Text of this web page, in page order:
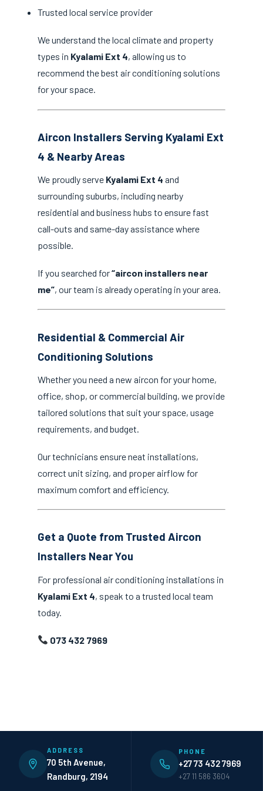
Trusted local service provider
We understand the local climate and property
types in Kyalami Ext 4, allowing us to
recommend the best air conditioning solutions
for your space.
Aircon Installers Serving Kyalami Ext
4 & Nearby Areas
We proudly serve Kyalami Ext 4 and
surrounding suburbs, including nearby
residential and business hubs to ensure fast
call-outs and same-day assistance where
possible.
If you searched for“aircon installers near
me”, our team is already operating in your area.
Residential & Commercial Air
Conditioning Solutions
Whether you need a new aircon for your home,
office, shop, or commercial building, we provide
tailored solutions that suit your space, usage
requirements, and budget.
Our technicians ensure neat installations,
correct unit sizing, and proper airflow for
maximum comfort and efficiency.
Get a Quote from Trusted Aircon
Installers Near You
For professional air conditioning installations in
Kyalami Ext 4, speak to a trusted local team
today.
073 432 7969
ADDRESS
70 5th Avenue,
Randburg, 2194
PHONE
+27 73 432 7969
+27 11 586 3604